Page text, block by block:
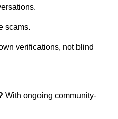
scams.
verifications, not blind
With ongoing community-